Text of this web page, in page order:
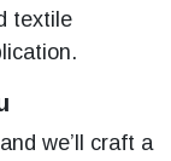
textile
we’ll craft a